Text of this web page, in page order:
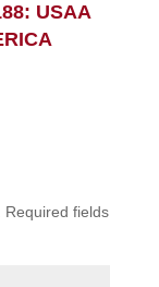
USAA
Required fields